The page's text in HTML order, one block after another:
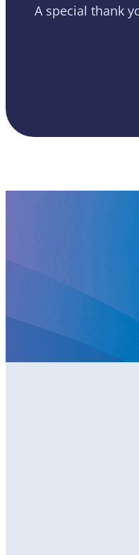
A special thank